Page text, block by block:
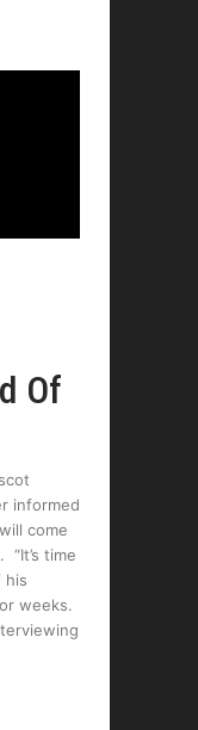
Of
informed
come
time
his
weeks.